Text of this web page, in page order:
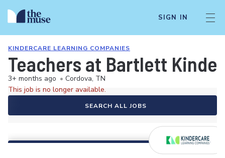
SIGN IN
KINDERCARE LEARNING COMPANIES
Teachers at Bartlett
3+ months ago • Cordova, TN
This job is no longer available.
SEARCH ALL JOBS